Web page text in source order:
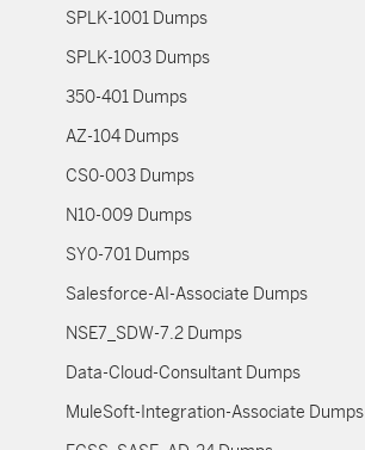
SPLK-1001 Dumps
SPLK-1003 Dumps
350-401 Dumps
AZ-104 Dumps
CS0-003 Dumps
N10-009 Dumps
SY0-701 Dumps
Salesforce-AI-Associate Dumps
NSE7_SDW-7.2 Dumps
Data-Cloud-Consultant Dumps
MuleSoft-Integration-Associate Dumps